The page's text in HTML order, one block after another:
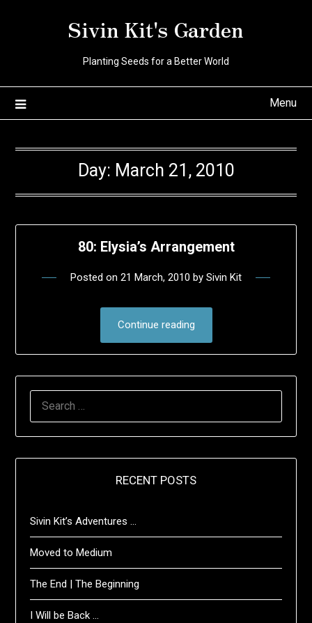
Sivin Kit's Garden
Planting Seeds for a Better World
Menu
Day: March 21, 2010
80: Elysia’s Arrangement
Posted on 21 March, 2010 by Sivin Kit
Continue reading
RECENT POSTS
Sivin Kit’s Adventures …
Moved to Medium
The End | The Beginning
I Will be Back …